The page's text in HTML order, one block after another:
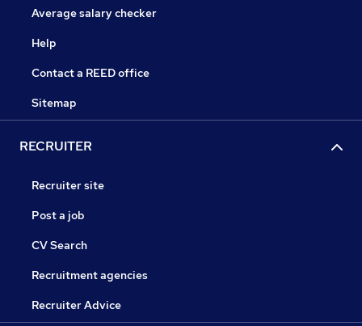
Average salary checker
Help
Contact a REED office
Sitemap
RECRUITER
Recruiter site
Post a job
CV Search
Recruitment agencies
Recruiter Advice